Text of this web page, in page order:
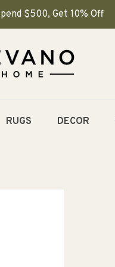
$500, Get 10% Off
RUGS DECOR